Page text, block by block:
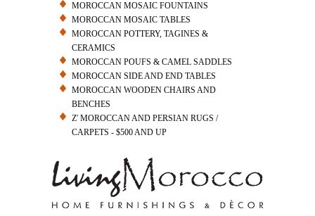
MOROCCAN MOSAIC FOUNTAINS
MOROCCAN MOSAIC TABLES
MOROCCAN POTTERY, TAGINES &
CERAMICS
MOROCCAN POUFS & CAMEL SADDLES
MOROCCAN SIDE AND END TABLES
MOROCCAN WOODEN CHAIRS AND
BENCHES
Z' MOROCCAN AND PERSIAN RUGS /
CARPETS - $500 AND UP